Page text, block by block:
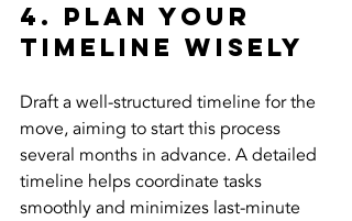
4. Plan Your
Timeline Wisely
Draft a well-structured timeline for the
move, aiming to start this process
several months in advance. A detailed
timeline helps coordinate tasks
smoothly and minimizes last-minute